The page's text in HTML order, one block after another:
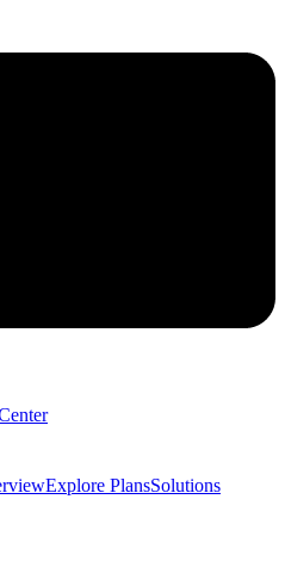
Explore PlansSolutions